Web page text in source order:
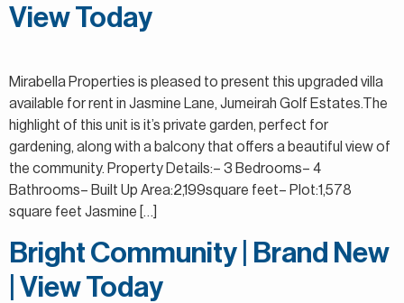
View Today
Mirabella Properties is pleased to present this upgraded villa
available for rent in Jasmine Lane, Jumeirah Golf Estates.The
highlight of this unit is it’s private garden, perfect for
gardening, along with a balcony that offers a beautiful view of
the community. Property Details:– 3 Bedrooms– 4
Bathrooms– Built Up Area:2,199square feet– Plot:1,578
square feet Jasmine […]
Bright Community | Brand New
| View Today